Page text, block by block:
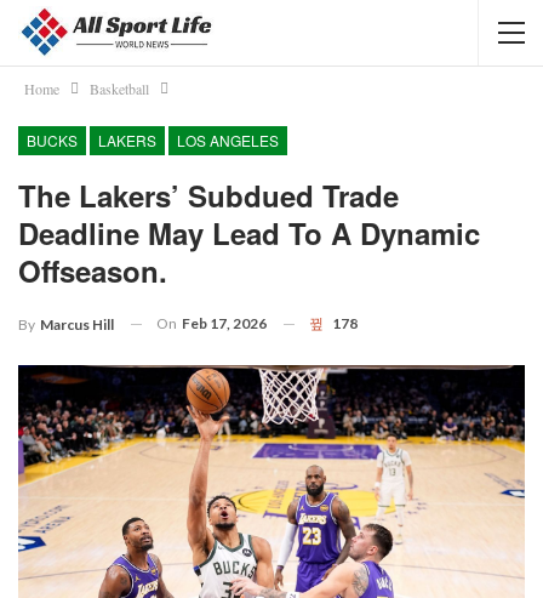
Home Basketball
BUCKS LAKERS LOS ANGELES
The Lakers’ Subdued Trade
Deadline May Lead To A Dynamic
Offseason.
By Marcus Hill On Feb 17, 2026 178